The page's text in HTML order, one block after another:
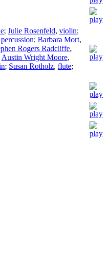
; Julie Rosenfeld, violin;
percussion; Barbara Mort,
Rogers Radcliffe,
Austin Wright Moore,
; Susan Rotholz, flute;